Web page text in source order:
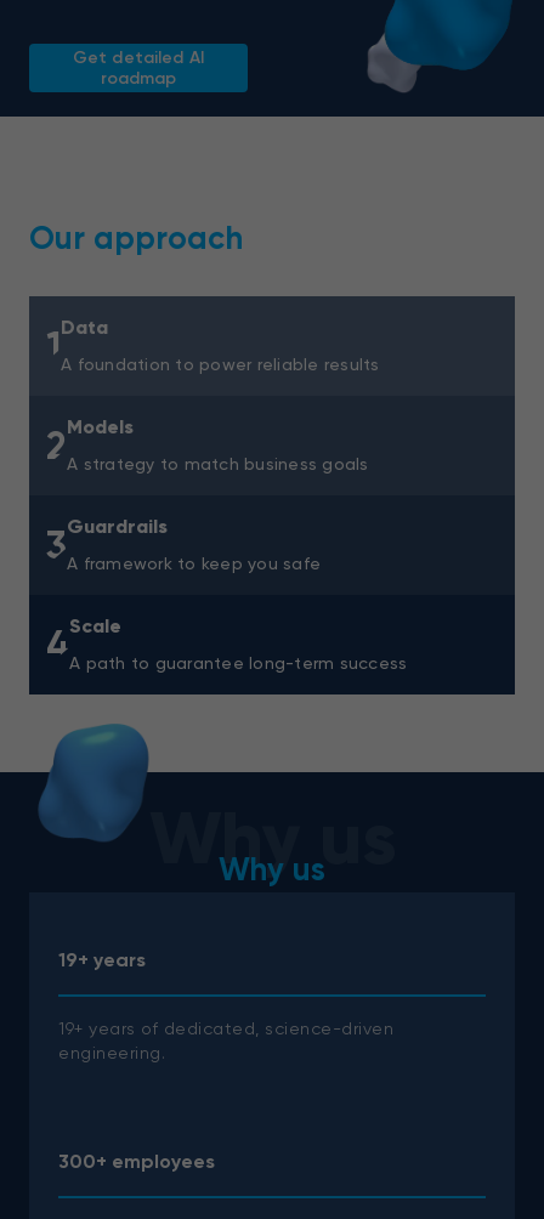
Get detailed AI
roadmap
Our approach
1Data
A foundation to power reliable results
2Models
A strategy to match business goals
3Guardrails
A framework to keep you safe
4Scale
A path to guarantee long-term success
Why us
Why us
19+ years
19+ years of dedicated, science-driven
engineering.
300+ employees